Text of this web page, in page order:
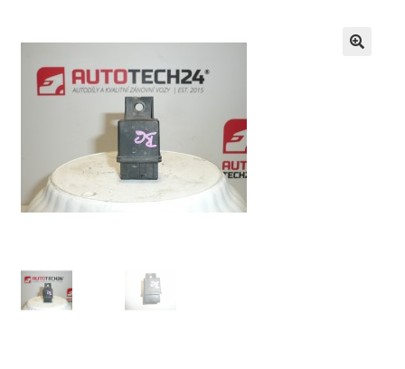
CommerceOps OS
Complaint
Complaint Procedure
Delivery